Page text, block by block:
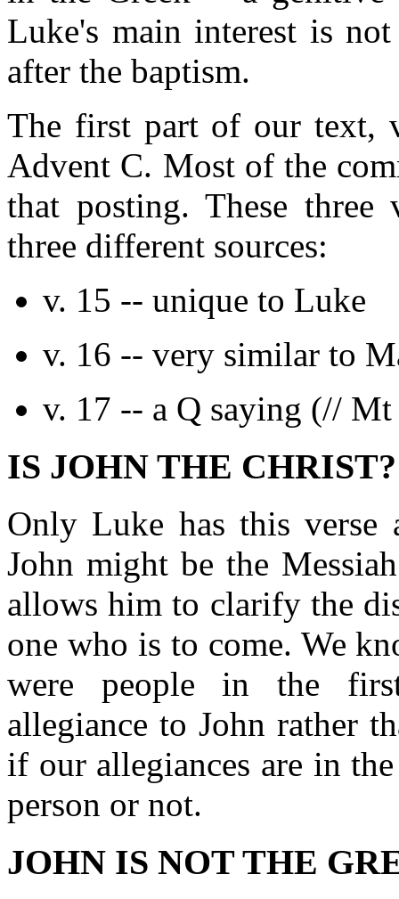
Luke's main interest is
after the baptism.
The first part of our text,
Advent C. Most of the
that posting. These three
three different sources:
v. 15 -- unique to Luke
v. 16 -- very similar to
v. 17 -- a Q saying (//
IS JOHN THE CHRIST?
Only Luke has this verse
John might be the
allows him to clarify the
one who is to come. We
were people in the
allegiance to John rather
if our allegiances are in
person or not.
JOHN IS NOT THE